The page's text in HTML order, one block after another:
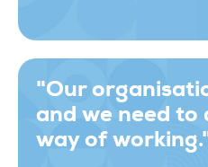
"Our
and we need to
way of